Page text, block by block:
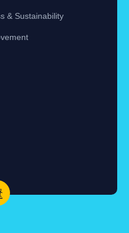
& Sustainability